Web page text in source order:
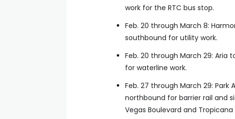
work for the RTC bus stop.
Feb. 20 through March 8:
southbound for utility work.
Feb. 20 through March 29: Aria
for waterline work.
Feb. 27 through March 29:
northbound for barrier rail and
Vegas Boulevard and Tropicana